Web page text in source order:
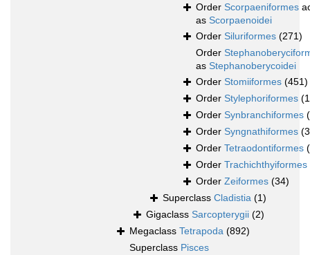
Order Scorpaeniformes
as Scorpaenoidei
Order Siluriformes (271)
Order
as Stephanoberycoidei
Order Stomiiformes (451)
Order Stylephoriformes
Order Synbranchiformes
Order Syngnathiformes
Order Tetraodontiformes
Order Trachichthyiformes
Order Zeiformes (34)
Superclass Cladistia (1)
Gigaclass Sarcopterygii (2)
Megaclass Tetrapoda (892)
Superclass Pisces